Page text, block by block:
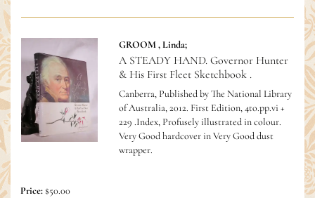
GROOM , Linda;
A STEADY HAND. Governor Hunter
& His First Fleet Sketchbook .
Canberra, Published by The National Library
of Australia, 2012. First Edition, 4to.pp.vi +
229 .Index, Profusely illustrated in colour.
Very Good hardcover in Very Good dust
wrapper.
Price:$50.00